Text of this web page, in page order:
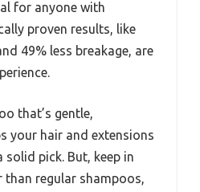
for anyone with
proven results, like
49% less breakage, are
that’s gentle,
your hair and extensions
solid pick. But, keep in
than regular shampoos,